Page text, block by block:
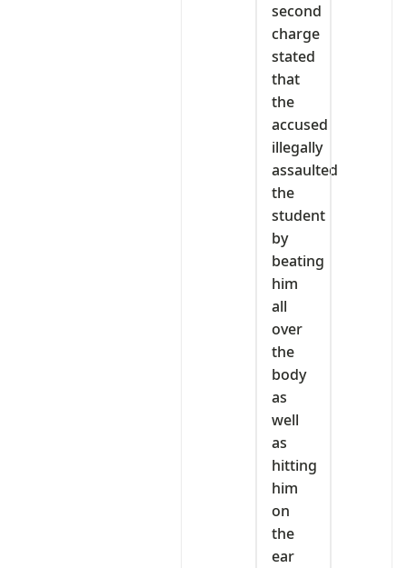
second
charge
stated
that
the
accused
illegally
assaulted
the
student
by
beating
him
all
over
the
body
as
well
as
hitting
him
on
the
ear